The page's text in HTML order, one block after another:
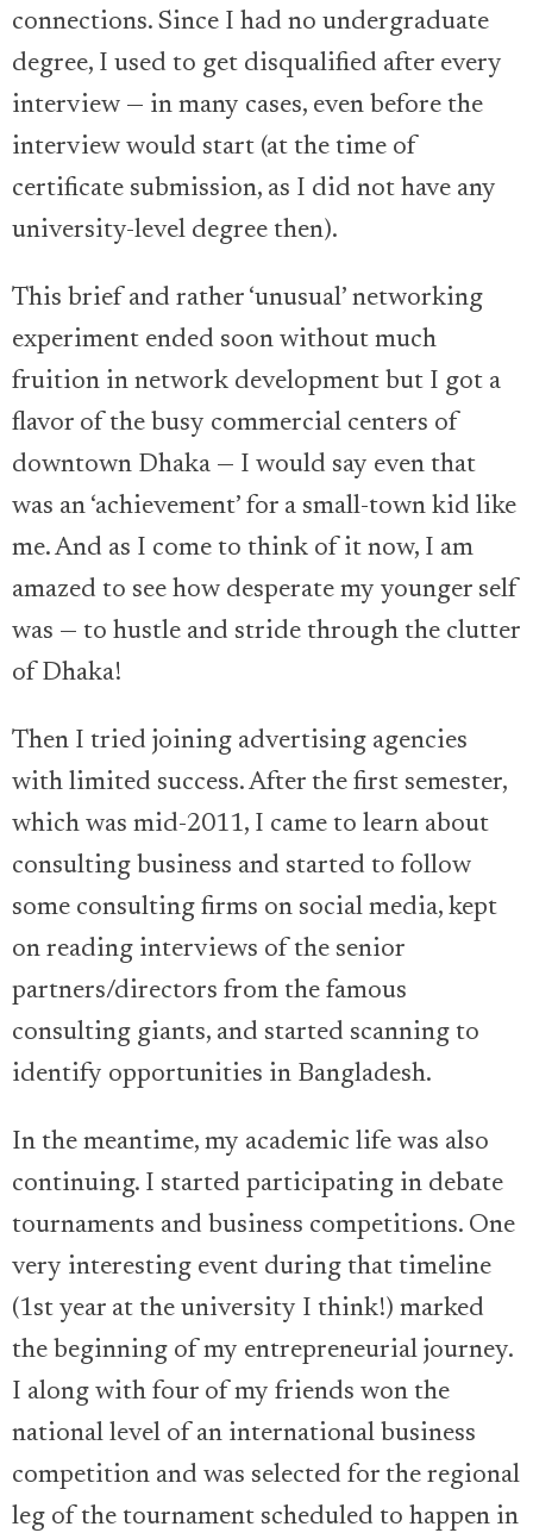
connections. Since I had no undergraduate
degree, I used to get disqualified after every
interview — in many cases, even before the
interview would start (at the time of
certificate submission, as I did not have any
university-level degree then).
This brief and rather ‘unusual’ networking
experiment ended soon without much
fruition in network development but I got a
flavor of the busy commercial centers of
downtown Dhaka — I would say even that
was an ‘achievement’ for a small-town kid like
me. And as I come to think of it now, I am
amazed to see how desperate my younger self
was — to hustle and stride through the clutter
of Dhaka!
Then I tried joining advertising agencies
with limited success. After the first semester,
which was mid-2011, I came to learn about
consulting business and started to follow
some consulting firms on social media, kept
on reading interviews of the senior
partners/directors from the famous
consulting giants, and started scanning to
identify opportunities in Bangladesh.
In the meantime, my academic life was also
continuing. I started participating in debate
tournaments and business competitions. One
very interesting event during that timeline
(1st year at the university I think!) marked
the beginning of my entrepreneurial journey.
I along with four of my friends won the
national level of an international business
competition and was selected for the regional
leg of the tournament scheduled to happen in